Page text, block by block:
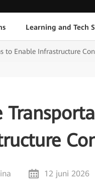
Learning and Tech
to Enable Infrastructure
12 juni 2026